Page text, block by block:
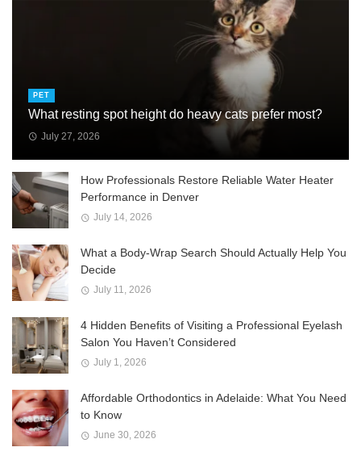
PET
What resting spot height do heavy cats prefer most?
July 27, 2026
How Professionals Restore Reliable Water Heater
Performance in Denver
July 14, 2026
What a Body-Wrap Search Should Actually Help You
Decide
July 11, 2026
4 Hidden Benefits of Visiting a Professional Eyelash
Salon You Haven’t Considered
July 1, 2026
Affordable Orthodontics in Adelaide: What You Need
to Know
June 30, 2026